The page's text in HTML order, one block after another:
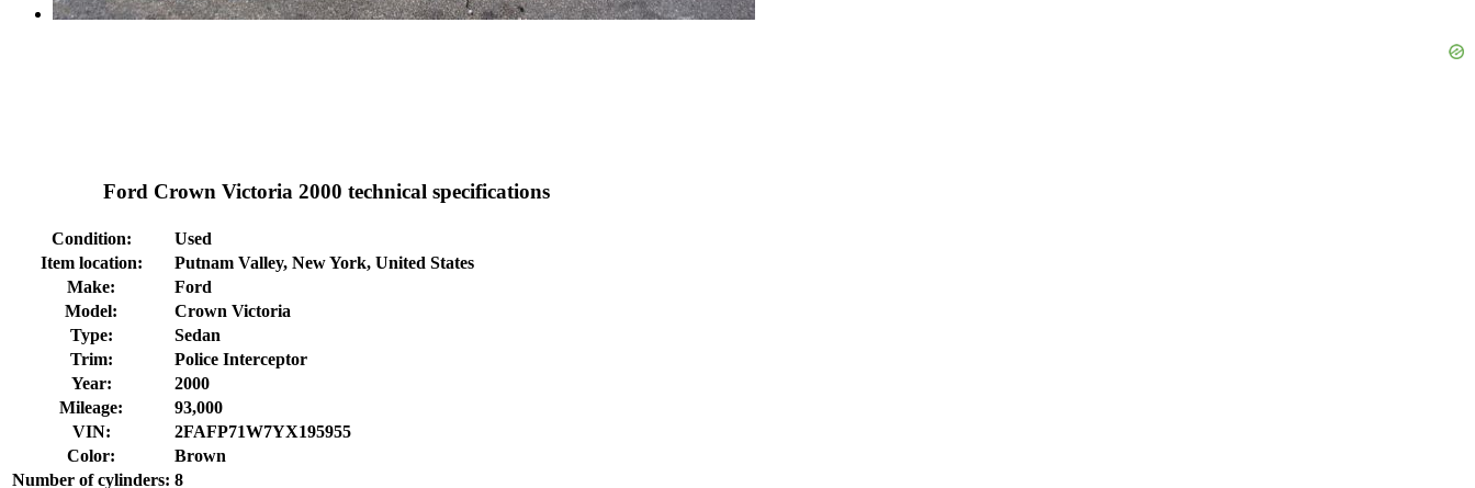
Ford Crown Victoria 2000 technical specifications
Condition:
Used
Item location:
Putnam Valley, New York, United States
Make:
Ford
Model:
Crown Victoria
Type:
Sedan
Trim:
Police Interceptor
Year:
2000
Mileage:
93,000
VIN:
2FAFP71W7YX195955
Color:
Brown
Number of cylinders: 8